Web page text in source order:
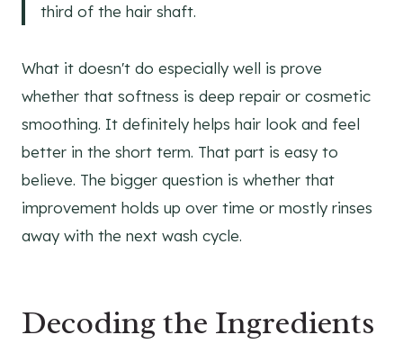
third of the hair shaft.
What it doesn't do especially well is prove
whether that softness is deep repair or cosmetic
smoothing. It definitely helps hair look and feel
better in the short term. That part is easy to
believe. The bigger question is whether that
improvement holds up over time or mostly rinses
away with the next wash cycle.
Decoding the Ingredients